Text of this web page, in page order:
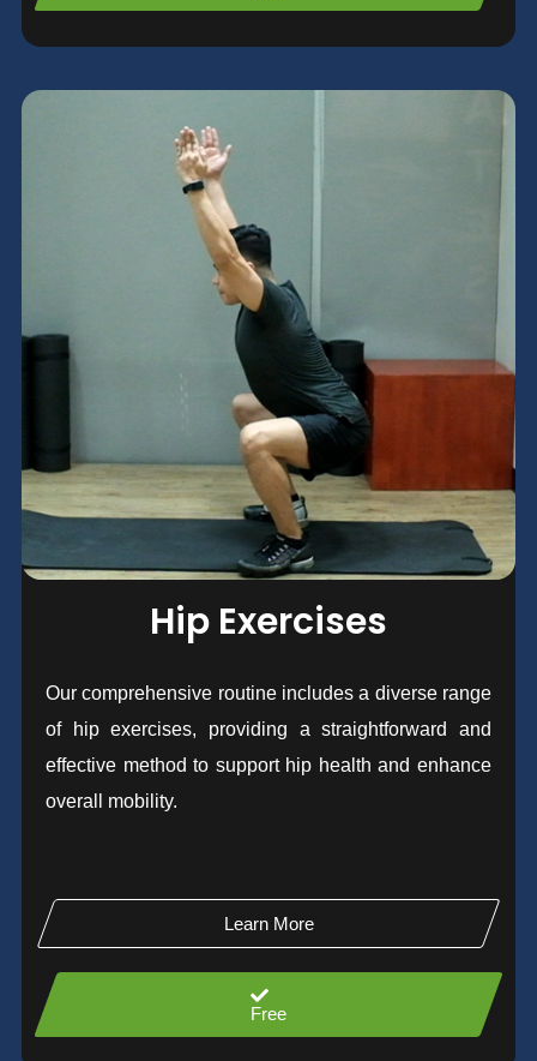
Hip Exercises
Our comprehensive routine includes a diverse range
of hip exercises, providing a straightforward and
effective method to support hip health and enhance
overall mobility.
Learn More
Free